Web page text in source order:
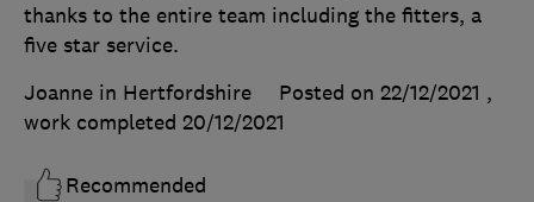
thanks to the entire team including the fitters, a
five star service.
Joanne in Hertfordshire
Posted on 22/12/2021 ,
work completed 20/12/2021
Recommended